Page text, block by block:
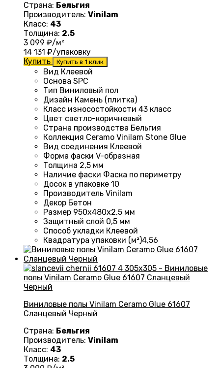
Страна: Бельгия
Производитель: Vinilam
Класс: 43
Толщина: 2.5
3 099 ₽/м²
14 131 ₽/упаковку
Купить
Купить в 1 клик
Вид Клеевой
Основа SPC
Тип Виниловый пол
Дизайн Камень (плитка)
Класс износостойкости 43 класс
Цвет светло-коричневый
Страна производства Бельгия
Коллекция Ceramo Vinilam Stone Glue
Вид соединения Клеевой
Форма фаски V-образная
Толщина 2,5 мм
Наличие фаски Фаска по периметру
Досок в упаковке 10
Производитель Vinilam
Декор Бетон
Размер 950х480х2,5 мм
Защитный слой 0,5 мм
Способ укладки Клеевой
Квадратура упаковки (м²)4,56
Виниловые полы Vinilam Ceramo Glue 61607
Сланцевый Черный
Страна: Бельгия
Производитель: Vinilam
Класс: 43
Толщина: 2.5